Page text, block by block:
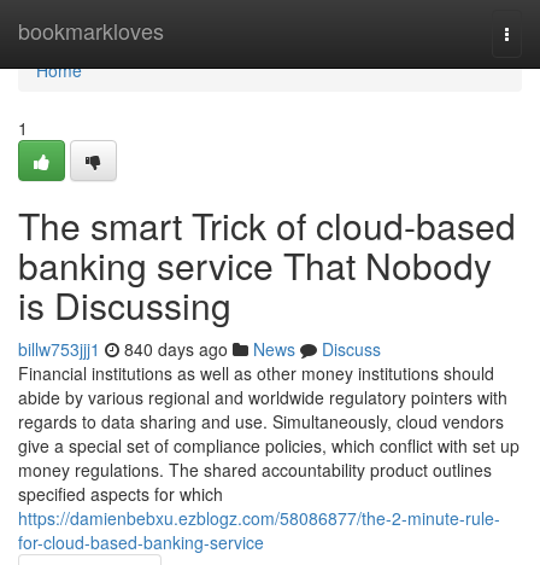
bookmarkloves
Home
Home
1
The smart Trick of cloud-based
banking service That Nobody
is Discussing
billw753jjj1 840 days ago News
Discuss
Financial institutions as well as other money institutions should
abide by various regional and worldwide regulatory pointers with
regards to data sharing and use. Simultaneously, cloud vendors
give a special set of compliance policies, which conflict with set up
money regulations. The shared accountability product outlines
specified aspects for which
https://damienbebxu.ezblogz.com/58086877/the-2-minute-rule-
for-cloud-based-banking-service